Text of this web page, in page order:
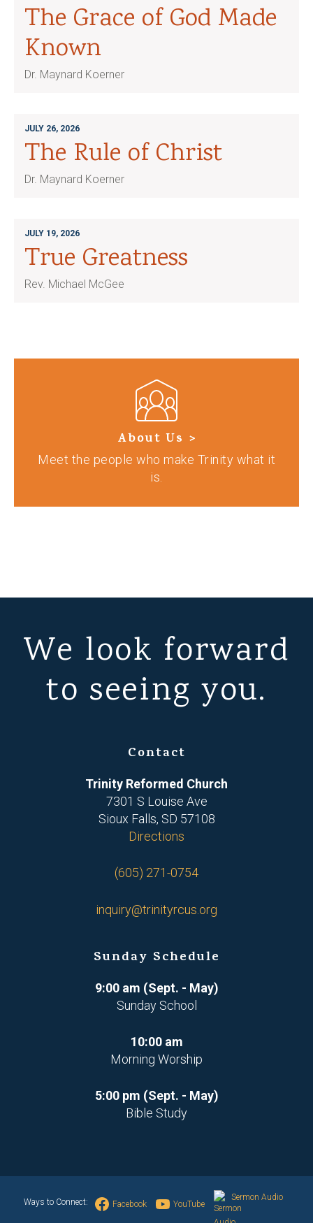
The Grace of God Made
Known
Dr. Maynard Koerner
JULY 26, 2026
The Rule of Christ
Dr. Maynard Koerner
JULY 19, 2026
True Greatness
Rev. Michael McGee
About Us >
Meet the people who make Trinity what it
is.
We look forward
to seeing you.
Contact
Trinity Reformed Church
7301 S Louise Ave
Sioux Falls, SD 57108
Directions
(605) 271-0754
inquiry@trinityrcus.org
Sunday Schedule
9:00 am (Sept. - May)
Sunday School
10:00 am
Morning Worship
5:00 pm (Sept. - May)
Bible Study
Ways to Connect: Facebook YouTube
Sermon Audio